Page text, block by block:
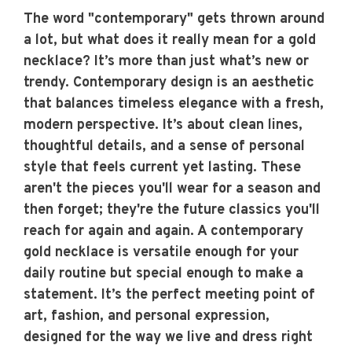
The word "contemporary" gets thrown around
a lot, but what does it really mean for a gold
necklace? It’s more than just what’s new or
trendy. Contemporary design is an aesthetic
that balances timeless elegance with a fresh,
modern perspective. It’s about clean lines,
thoughtful details, and a sense of personal
style that feels current yet lasting. These
aren't the pieces you'll wear for a season and
then forget; they're the future classics you'll
reach for again and again. A contemporary
gold necklace is versatile enough for your
daily routine but special enough to make a
statement. It’s the perfect meeting point of
art, fashion, and personal expression,
designed for the way we live and dress right